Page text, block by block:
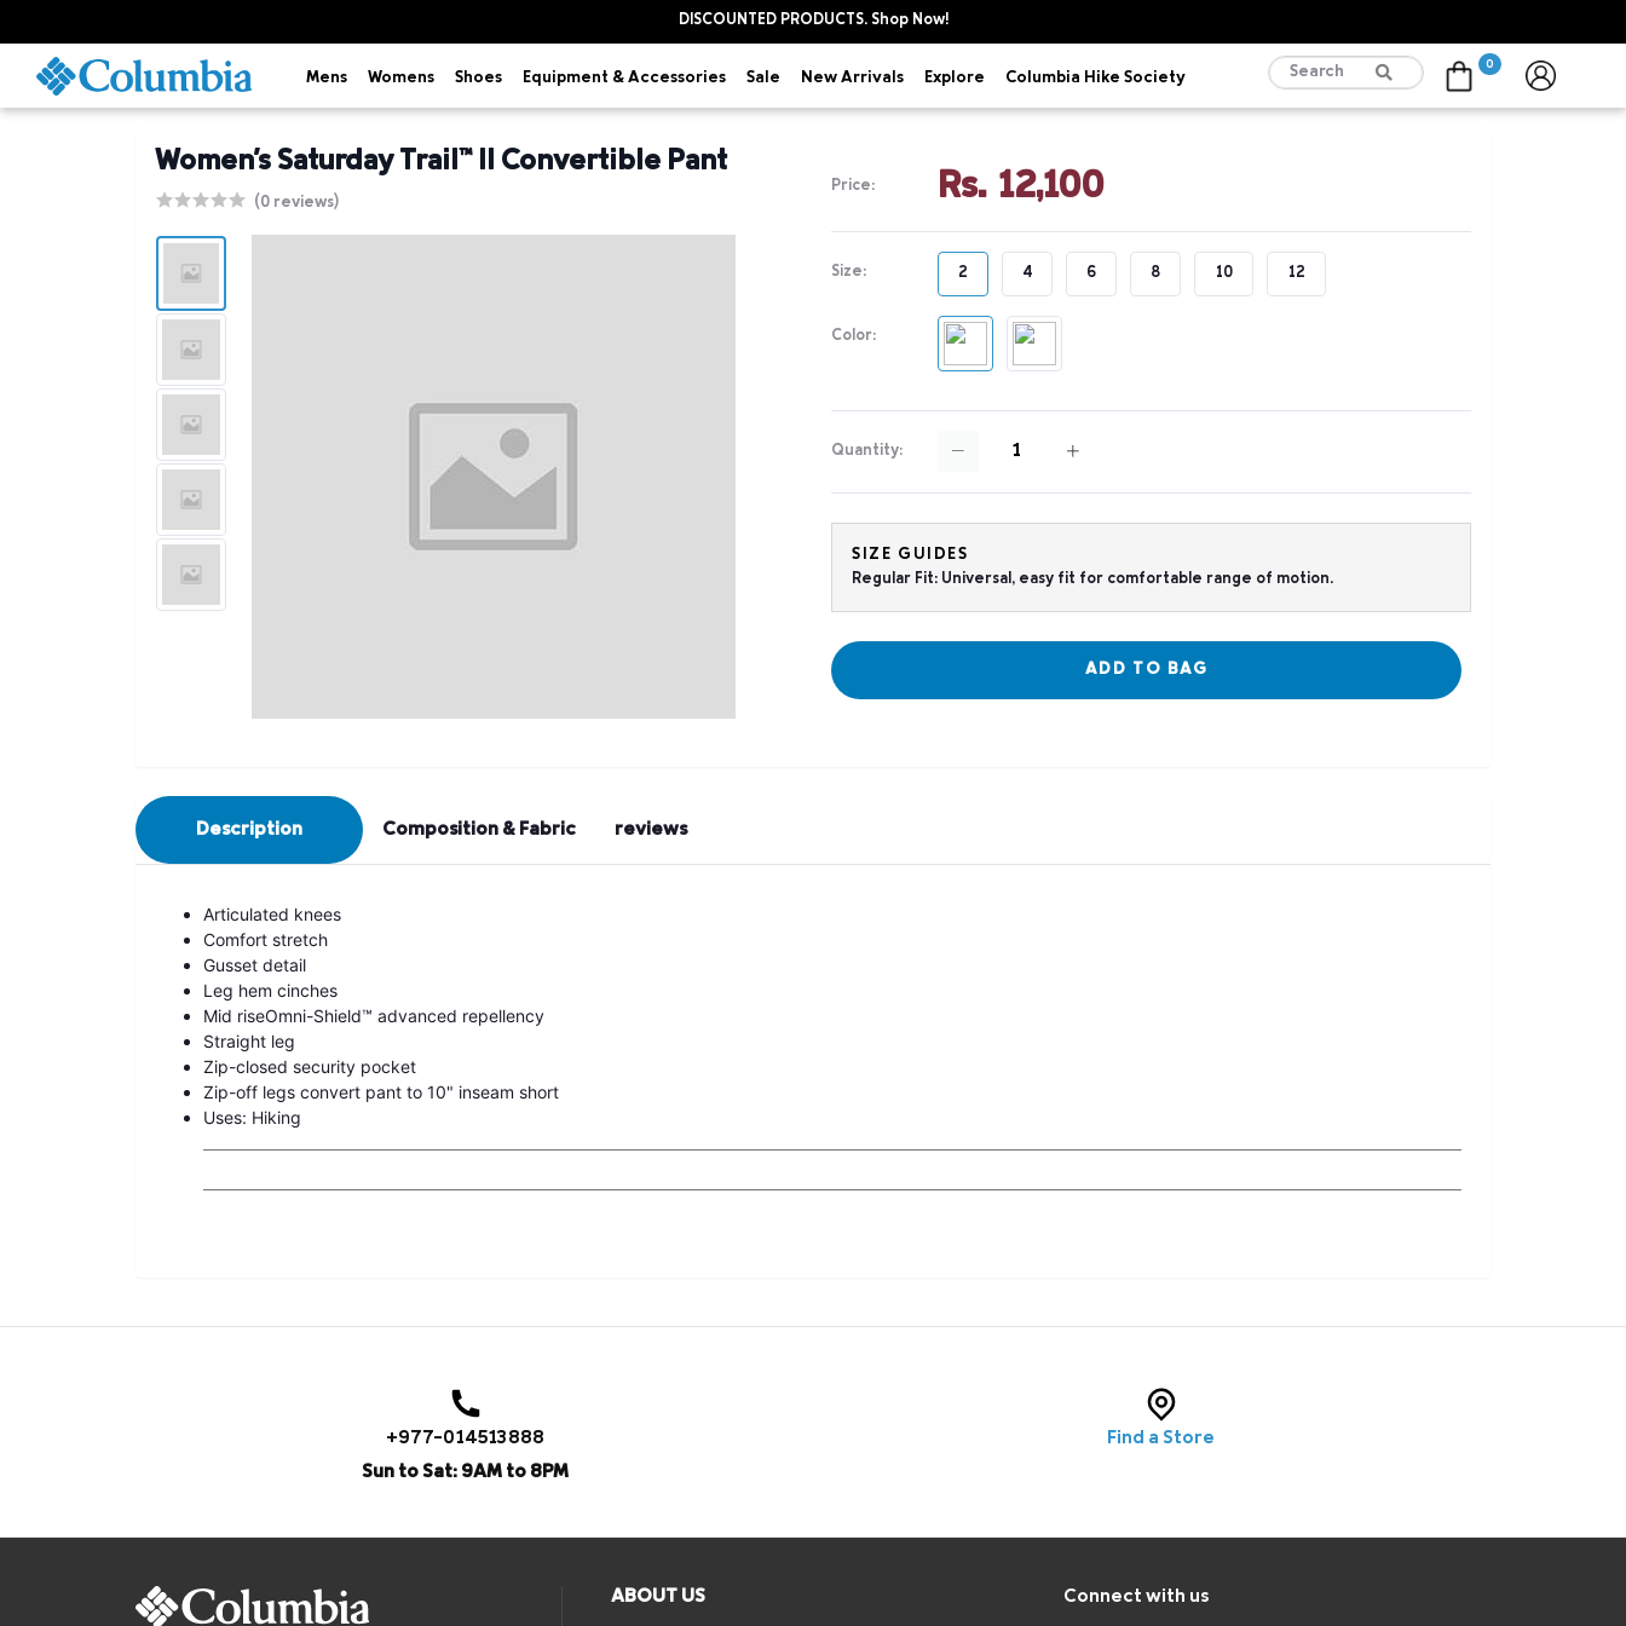
DISCOUNTED PRODUCTS. Shop Now!
Mens Womens Shoes Equipment & Accessories Sale New Arrivals Explore Columbia Hike Society
0
Women's Saturday Trail™ II Convertible Pant
(0 reviews)
Price: Rs. 12,100
Size: 2 4 6 8 10 12
Color:
Quantity:
SIZE GUIDES
Regular Fit: Universal, easy fit for comfortable range of motion.
ADD TO BAG
Description Composition & Fabric reviews
Articulated knees
Comfort stretch
Gusset detail
Leg hem cinches
Mid riseOmni-Shield™ advanced repellency
Straight leg
Zip-closed security pocket
Zip-off legs convert pant to 10" inseam short
Uses: Hiking
+977-014513888
Sun to Sat: 9AM to 8PM
Find a Store
ABOUT US Connect with us